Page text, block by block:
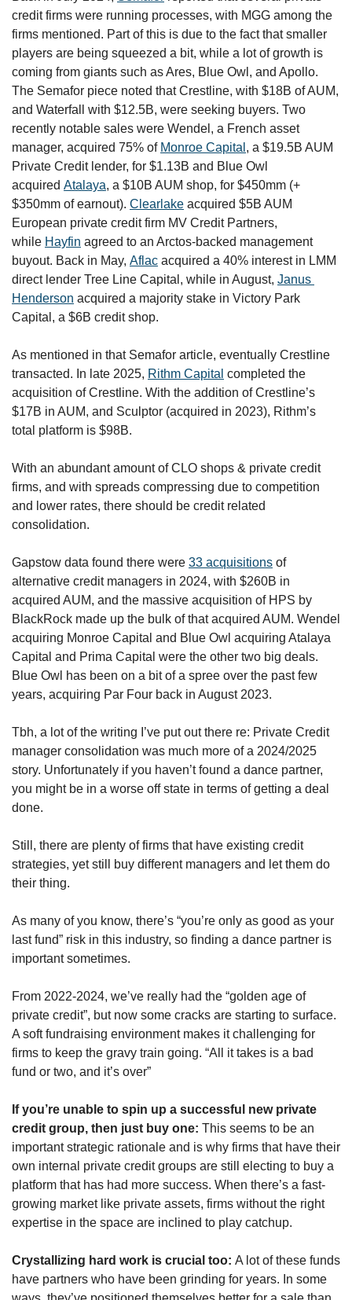
credit firms were running processes, with MGG among the
firms mentioned. Part of this is due to the fact that smaller
players are being squeezed a bit, while a lot of growth is
coming from giants such as Ares, Blue Owl, and Apollo.
The Semafor piece noted that Crestline, with $18B of AUM,
and Waterfall with $12.5B, were seeking buyers. Two
recently notable sales were Wendel, a French asset
manager, acquired 75% of Monroe Capital , a $19.5B AUM
Private Credit lender, for $1.13B and Blue Owl
acquired Atalaya, a $10B AUM shop, for $450mm (+
$350mm of earnout). Clearlake acquired $5B AUM
European private credit firm MV Credit Partners,
while Hayfin agreed to an Arctos-backed management
buyout. Back in May, Aflac acquired a 40% interest in LMM
direct lender Tree Line Capital, while in August, Janus
Henderson acquired a majority stake in Victory Park
Capital, a $6B credit shop.
As mentioned in that Semafor article, eventually Crestline
transacted. In late 2025, Rithm Capital completed the
acquisition of Crestline. With the addition of Crestline’s
$17B in AUM, and Sculptor (acquired in 2023), Rithm’s
total platform is $98B.
With an abundant amount of CLO shops & private credit
firms, and with spreads compressing due to competition
and lower rates, there should be credit related
consolidation.
Gapstow data found there were 33 acquisitions of
alternative credit managers in 2024, with $260B in
acquired AUM, and the massive acquisition of HPS by
BlackRock made up the bulk of that acquired AUM. Wendel
acquiring Monroe Capital and Blue Owl acquiring Atalaya
Capital and Prima Capital were the other two big deals.
Blue Owl has been on a bit of a spree over the past few
years, acquiring Par Four back in August 2023.
Tbh, a lot of the writing I’ve put out there re: Private Credit
manager consolidation was much more of a 2024/2025
story. Unfortunately if you haven’t found a dance partner,
you might be in a worse off state in terms of getting a deal
done.
Still, there are plenty of firms that have existing credit
strategies, yet still buy different managers and let them do
their thing.
As many of you know, there’s “you’re only as good as your
last fund” risk in this industry, so finding a dance partner is
important sometimes.
From 2022-2024, we’ve really had the “golden age of
private credit”, but now some cracks are starting to surface.
A soft fundraising environment makes it challenging for
firms to keep the gravy train going. “All it takes is a bad
fund or two, and it’s over”
If you’re unable to spin up a successful new private
credit group, then just buy one: This seems to be an
important strategic rationale and is why firms that have their
own internal private credit groups are still electing to buy a
platform that has had more success. When there’s a fast-
growing market like private assets, firms without the right
expertise in the space are inclined to play catchup.
Crystallizing hard work is crucial too: A lot of these funds
have partners who have been grinding for years. In some